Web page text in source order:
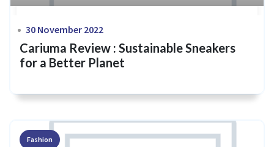
30 November 2022
Cariuma Review : Sustainable Sneakers
for a Better Planet
Fashion